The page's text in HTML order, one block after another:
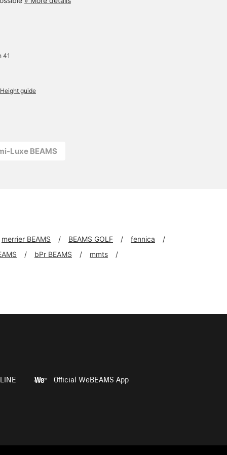
more fashionable look.
41
guide
Luxe BEAMS
merrier BEAMS BEAMS GOLF
fennica
bPr BEAMS
mmts
LINE Official WeBEAMS App